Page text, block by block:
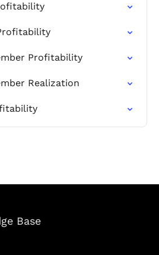
Profitability
Realization